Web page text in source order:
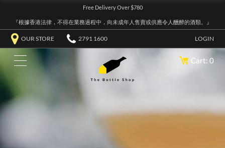
Free Delivery Over $780
『根據香港法律，不得在業務過程中，向未成年人售賣或供應令人醺醉的酒類。』
OUR STORE 2791 1600 LOGIN
Cart: 0